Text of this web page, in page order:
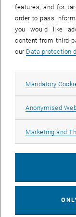
Februarseminar 2024
Februarseminar 2024
The 2024 edition of
look back with great
300 participants and
We are looking
features, and for
order to pass
you would like
content from third-
our Data protection
Mandatory
Anonymised
Marketing and